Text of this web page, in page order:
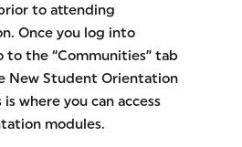
to attending
Once you log into
to the “Communities” tab
New Student Orientation
is where you can access
modules.